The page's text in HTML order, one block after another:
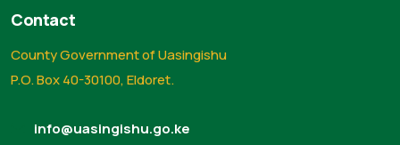
Contact
County Government of Uasingishu
P.O. Box 40-30100, Eldoret.
info@uasingishu.go.ke